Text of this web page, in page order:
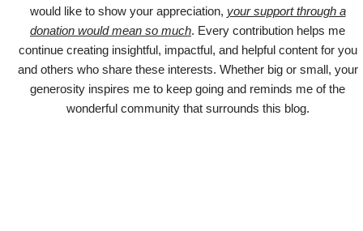
would like to show your appreciation, your support through a
donation would mean so much. Every contribution helps me
continue creating insightful, impactful, and helpful content for you
and others who share these interests. Whether big or small, your
generosity inspires me to keep going and reminds me of the
wonderful community that surrounds this blog.